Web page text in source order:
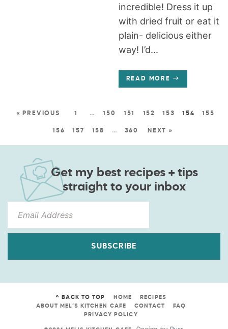
incredible! Dress it up
with dried fruit or eat it
plain- delicious either
way! I’d...
READ MORE
« PREVIOUS 1 … 150 151 152 153 154 155
156 157 158 … 360 NEXT »
Get my best recipes + tips
straight to your inbox
SUBSCRIBE
^ BACK TO TOP HOME
RECIPES
ABOUT MEL’S KITCHEN CAFE
CONTACT
FAQ
PRIVACY POLICY